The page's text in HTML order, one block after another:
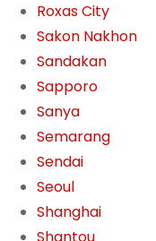
Roxas City
Sakon Nakhon
Sandakan
Sapporo
Sanya
Semarang
Sendai
Seoul
Shanghai